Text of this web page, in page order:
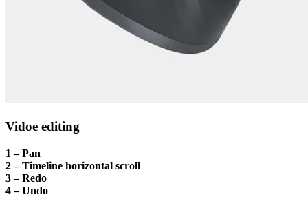
Vidoe editing
1 – Pan
2 – Timeline horizontal scroll
3 – Redo
4 – Undo